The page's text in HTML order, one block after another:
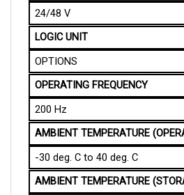
LOGIC UNIT
OPTIONS
OPERATING FREQUENCY
200 Hz
AMBIENT TEMPERATURE
-30 deg. C to 40 deg. C
AMBIENT TEMPERATURE
-40 deg. C to 90 deg. C